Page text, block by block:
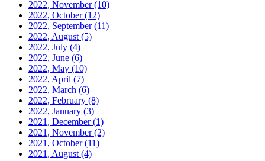
2022, November(10)
2022, October(12)
2022, September(11)
2022, August (5)
2022, July (4)
2022, June (6)
2022, May (10)
2022, April (7)
2022, March (6)
2022, February (8)
2022, January (3)
2021, December(1)
2021, November(2)
2021, October(11)
2021, August (4)